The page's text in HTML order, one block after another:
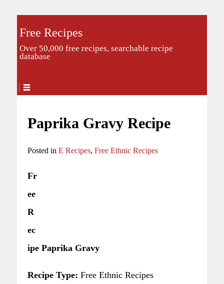
Free Recipes
Over 50,000 free recipes, searchable recipe
database
Paprika Gravy Recipe
Posted in E Recipes, Free Ethnic Recipes
Fr
ee
R
ec
ipe Paprika Gravy
Recipe Type: Free Ethnic Recipes